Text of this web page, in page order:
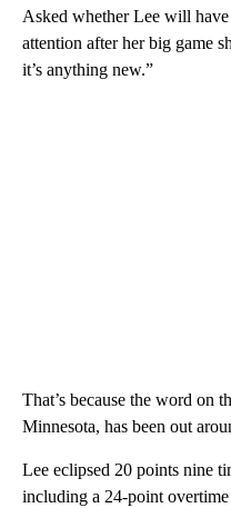
Asked whether Lee will
attention after her big game
it’s anything new.”
That’s because the word on
Minnesota, has been out
Lee eclipsed 20 points nine
including a 24-point overtime